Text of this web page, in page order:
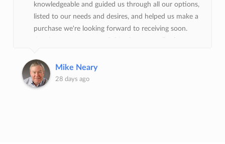
knowledgeable and guided us through all our options,
listed to our needs and desires, and helped us make a
purchase we're looking forward to receiving soon.
Mike Neary
28 days ago